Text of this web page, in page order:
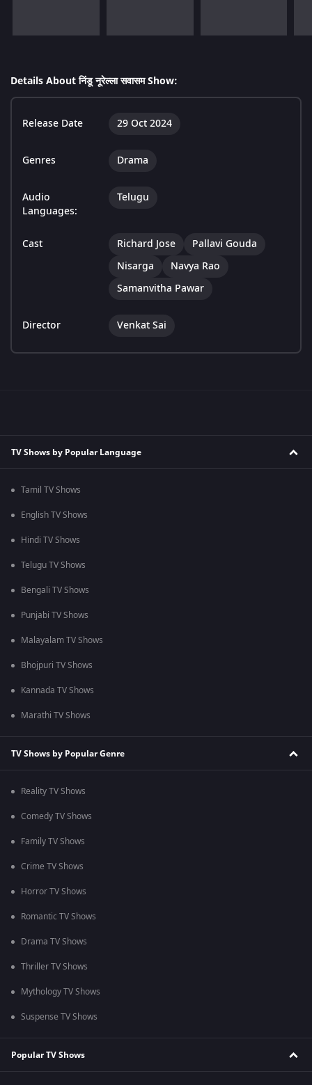
Details About निंडू नूरेल्ला सवासम Show:
Release Date 29 Oct 2024
Genres Drama
Audio
Languages:
Telugu
Cast Richard Jose
Pallavi Gouda
Nisarga
Navya Rao
Samanvitha Pawar
Director Venkat Sai
TV Shows by Popular Language
Tamil TV Shows
English TV Shows
Hindi TV Shows
Telugu TV Shows
Bengali TV Shows
Punjabi TV Shows
Malayalam TV Shows
Bhojpuri TV Shows
Kannada TV Shows
Marathi TV Shows
TV Shows by Popular Genre
Reality TV Shows
Comedy TV Shows
Family TV Shows
Crime TV Shows
Horror TV Shows
Romantic TV Shows
Drama TV Shows
Thriller TV Shows
Mythology TV Shows
Suspense TV Shows
Popular TV Shows